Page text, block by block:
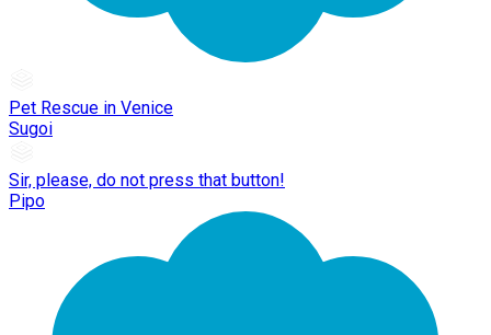
Pet Rescue in Venice
Sugoi
Sir, please, do not press that button!
Pipo